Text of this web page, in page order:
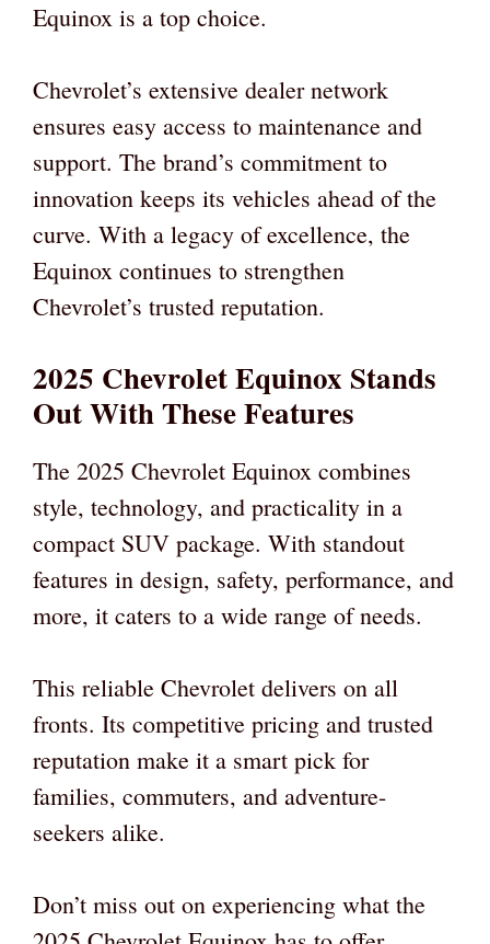
Equinox is a top choice.
Chevrolet’s extensive dealer network
ensures easy access to maintenance and
support. The brand’s commitment to
innovation keeps its vehicles ahead of the
curve. With a legacy of excellence, the
Equinox continues to strengthen
Chevrolet’s trusted reputation.
2025 Chevrolet Equinox Stands
Out With These Features
The 2025 Chevrolet Equinox combines
style, technology, and practicality in a
compact SUV package. With standout
features in design, safety, performance, and
more, it caters to a wide range of needs.
This reliable Chevrolet delivers on all
fronts. Its competitive pricing and trusted
reputation make it a smart pick for
families, commuters, and adventure-
seekers alike.
Don’t miss out on experiencing what the